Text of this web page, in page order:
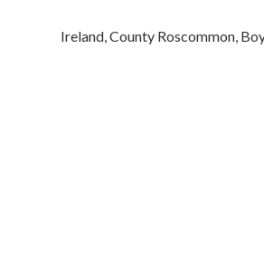
Ireland, County Roscommon,